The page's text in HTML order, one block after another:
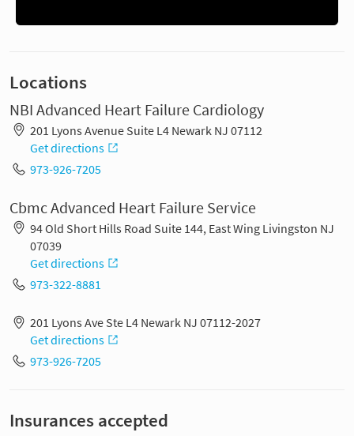
Locations
NBI Advanced Heart Failure Cardiology
201 Lyons Avenue Suite L4 Newark NJ 07112
Get directions
973-926-7205
Cbmc Advanced Heart Failure Service
94 Old Short Hills Road Suite 144, East Wing Livingston NJ
07039
Get directions
973-322-8881
201 Lyons Ave Ste L4 Newark NJ 07112-2027
Get directions
973-926-7205
Insurances accepted